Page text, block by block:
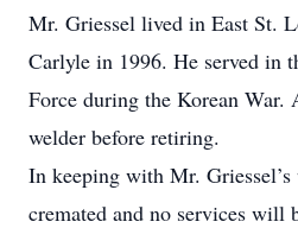
Mr. Griessel lived in East St.
Carlyle in 1996. He served in
Force during the Korean War.
welder before retiring.
In keeping with Mr.
cremated and no services will